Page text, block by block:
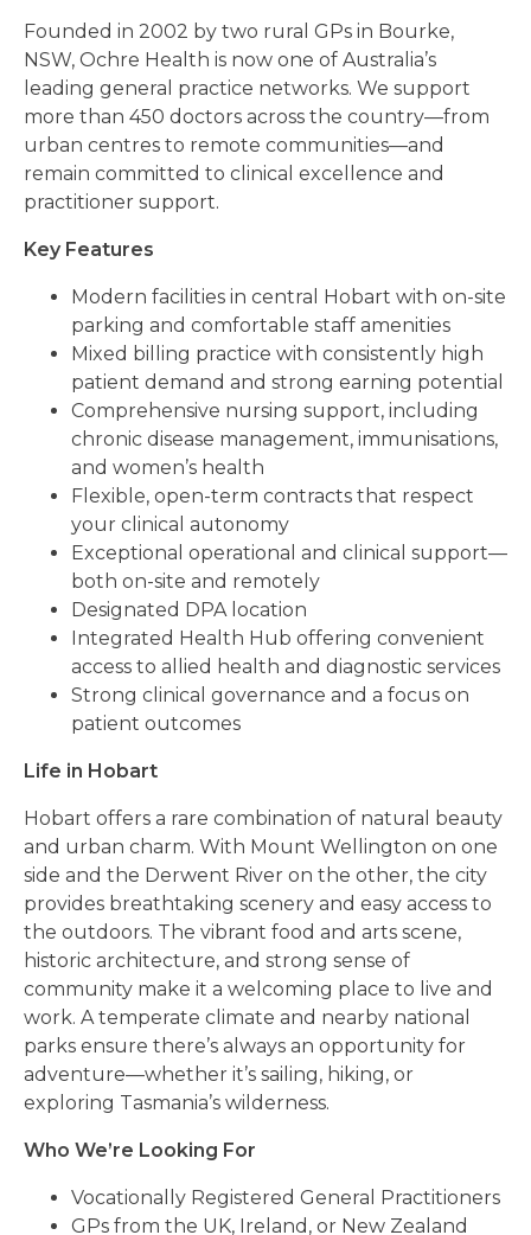
Founded in 2002 by two rural GPs in Bourke,
NSW, Ochre Health is now one of Australia’s
leading general practice networks. We support
more than 450 doctors across the country—from
urban centres to remote communities—and
remain committed to clinical excellence and
practitioner support.
Key Features
Modern facilities in central Hobart with on-site
parking and comfortable staff amenities
Mixed billing practice with consistently high
patient demand and strong earning potential
Comprehensive nursing support, including
chronic disease management, immunisations,
and women’s health
Flexible, open-term contracts that respect
your clinical autonomy
Exceptional operational and clinical support—
both on-site and remotely
Designated DPA location
Integrated Health Hub offering convenient
access to allied health and diagnostic services
Strong clinical governance and a focus on
patient outcomes
Life in Hobart
Hobart offers a rare combination of natural beauty
and urban charm. With Mount Wellington on one
side and the Derwent River on the other, the city
provides breathtaking scenery and easy access to
the outdoors. The vibrant food and arts scene,
historic architecture, and strong sense of
community make it a welcoming place to live and
work. A temperate climate and nearby national
parks ensure there’s always an opportunity for
adventure—whether it’s sailing, hiking, or
exploring Tasmania’s wilderness.
Who We’re Looking For
Vocationally Registered General Practitioners
GPs from the UK, Ireland, or New Zealand